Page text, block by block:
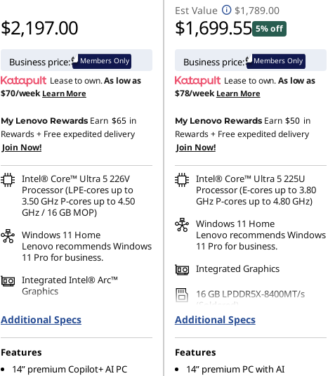
$2,197.00
Business price: Members Only
Lease to own.As low as
$70/week Learn More
My Lenovo Rewards Earn $65 in
Rewards+ Free expedited delivery
Join Now!
Intel® Core™ Ultra 5 226V
Processor (LPE-cores up to
3.50 GHz P-cores up to 4.50
GHz / 16 GB MOP)
Windows 11 Home
Lenovo recommends Windows
11 Pro for business.
Integrated Intel® Arc™
Graphics
16 GB LPDDR5X-8533MT/s
(Memory on Package)
512 GB SSD M.2 2280 PCIe
Gen4 TLC Opal
Additional Specs
Features
14ʺ premium Copilot+ AI PC
Est Value $1,789.00
$1,699.55 5% off
Business price: Members Only
Lease to own.As low as
$78/week Learn More
My Lenovo Rewards Earn $50 in
Rewards+ Free expedited delivery
Join Now!
Intel® Core™ Ultra 5 225U
Processor (E-cores up to 3.80
GHz P-cores up to 4.80 GHz)
Windows 11 Home
Lenovo recommends Windows
11 Pro for business.
Integrated Graphics
16 GB LPDDR5X-8400MT/s
(Soldered)
512 GB SSD M.2 2280 PCIe
Gen4 TLC Opal
Additional Specs
Features
14ʺ premium PC with AI